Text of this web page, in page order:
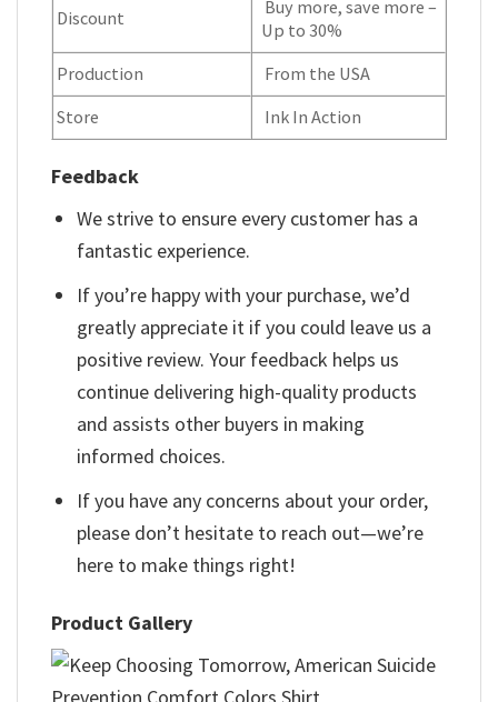
Discount
Buy more, save more –
Up to 30%
Production
From the USA
Store
Ink In Action
Feedback
We strive to ensure every customer has a
fantastic experience.
If you’re happy with your purchase, we’d
greatly appreciate it if you could leave us a
positive review. Your feedback helps us
continue delivering high-quality products
and assists other buyers in making
informed choices.
If you have any concerns about your order,
please don’t hesitate to reach out—we’re
here to make things right!
Product Gallery